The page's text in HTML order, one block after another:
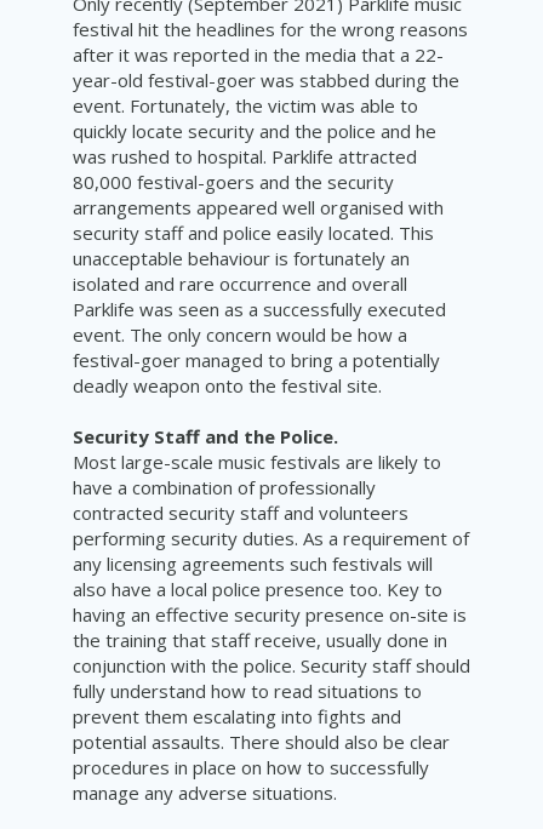
festival hit the headlines for the wrong reasons
after it was reported in the media that a 22-
year-old festival-goer was stabbed during the
event. Fortunately, the victim was able to
quickly locate security and the police and he
was rushed to hospital. Parklife attracted
80,000 festival-goers and the security
arrangements appeared well organised with
security staff and police easily located. This
unacceptable behaviour is fortunately an
isolated and rare occurrence and overall
Parklife was seen as a successfully executed
event. The only concern would be how a
festival-goer managed to bring a potentially
deadly weapon onto the festival site.
Security Staff and the Police.
Most large-scale music festivals are likely to
have a combination of professionally
contracted security staff and volunteers
performing security duties. As a requirement of
any licensing agreements such festivals will
also have a local police presence too. Key to
having an effective security presence on-site is
the training that staff receive, usually done in
conjunction with the police. Security staff should
fully understand how to read situations to
prevent them escalating into fights and
potential assaults. There should also be clear
procedures in place on how to successfully
manage any adverse situations.